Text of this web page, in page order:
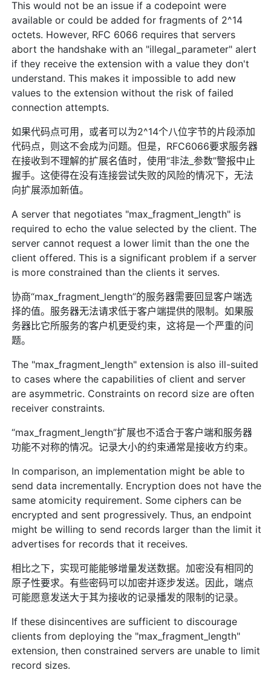
This would not be an issue if a codepoint were
available or could be added for fragments of 2^14
octets. However, RFC 6066 requires that servers
abort the handshake with an "illegal_parameter" alert
if they receive the extension with a value they don't
understand. This makes it impossible to add new
values to the extension without the risk of failed
connection attempts.
如果代码点可用，或者可以为2^14个八位字节的片段添加
代码点，则这不会成为问题。但是，RFC6066要求服务器
在接收到不理解的扩展名值时，使用“非法_参数”警报中止
握手。这使得在没有连接尝试失败的风险的情况下，无法
向扩展添加新值。
A server that negotiates "max_fragment_length" is
required to echo the value selected by the client. The
server cannot request a lower limit than the one the
client offered. This is a significant problem if a server
is more constrained than the clients it serves.
协商“max_fragment_length”的服务器需要回显客户端选
择的值。服务器无法请求低于客户端提供的限制。如果服
务器比它所服务的客户机更受约束，这将是一个严重的问
题。
The "max_fragment_length" extension is also ill-suited
to cases where the capabilities of client and server
are asymmetric. Constraints on record size are often
receiver constraints.
“max_fragment_length”扩展也不适合于客户端和服务器
功能不对称的情况。记录大小的约束通常是接收方约束。
In comparison, an implementation might be able to
send data incrementally. Encryption does not have the
same atomicity requirement. Some ciphers can be
encrypted and sent progressively. Thus, an endpoint
might be willing to send records larger than the limit it
advertises for records that it receives.
相比之下，实现可能能够增量发送数据。加密没有相同的
原子性要求。有些密码可以加密并逐步发送。因此，端点
可能愿意发送大于其为接收的记录播发的限制的记录。
If these disincentives are sufficient to discourage
clients from deploying the "max_fragment_length"
extension, then constrained servers are unable to limit
record sizes.